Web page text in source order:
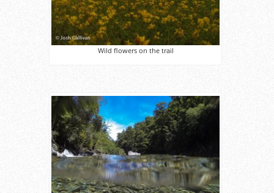
Wild flowers on the trail